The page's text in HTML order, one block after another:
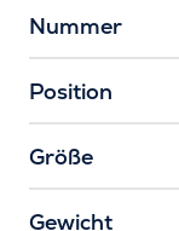
Nummer
Position
Größe
Gewicht